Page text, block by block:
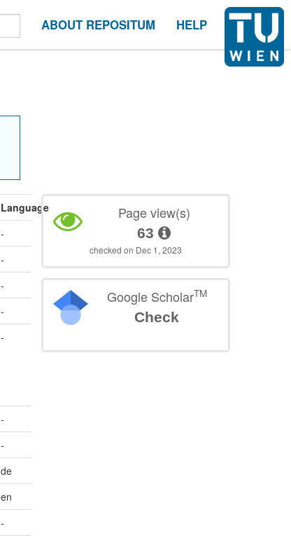
ABOUT REPOSITUM HELP
Language
-
-
-
-
-
-
-
de
en
-
Page view(s)
63
checked on Dec 1, 2023
Google ScholarTM
Check